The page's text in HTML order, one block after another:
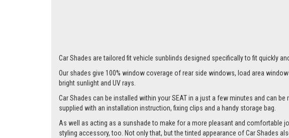
Car Shades are tailored fit vehicle sunblinds designed specifically to fit quickly
Our shades give 100% window coverage of rear side windows, load area
bright sunlight and UV rays.
Car Shades can be installed within your SEAT in a just a few minutes and can
supplied with an installation instruction, fixing clips and a handy storage bag.
As well as acting as a sunshade to make for a more pleasant and comfortable
styling accessory, too. Not only that, but the tinted appearance of Car Shades